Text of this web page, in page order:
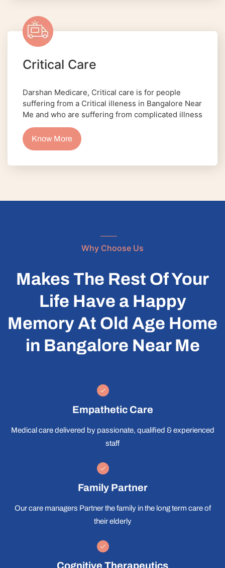
Critical Care
Darshan Medicare, Critical care is for people
suffering from a Critical illeness in Bangalore Near
Me and who are suffering from complicated illness
Know More
Why Choose Us
Makes The Rest Of Your
Life Have a Happy
Memory At Old Age Home
in Bangalore Near Me
Empathetic Care
Medical care delivered by passionate, qualified & experienced
staff
Family Partner
Our care managers Partner the family in the long term care of
their elderly
Cognitive Therapeutics